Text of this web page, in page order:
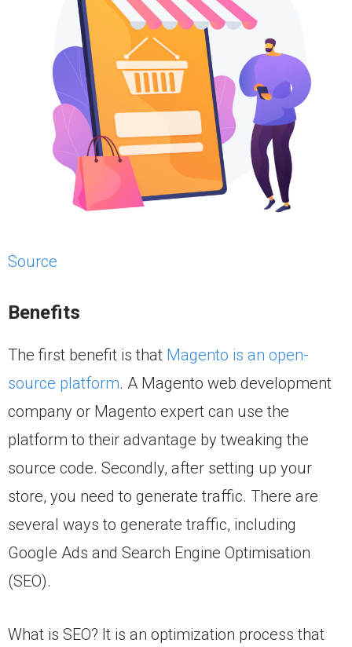
Source
Benefits
The first benefit is that Magento is an open-
source platform. A Magento web development
company or Magento expert can use the
platform to their advantage by tweaking the
source code. Secondly, after setting up your
store, you need to generate traffic. There are
several ways to generate traffic, including
Google Ads and Search Engine Optimisation
(SEO).
What is SEO? It is an optimization process that